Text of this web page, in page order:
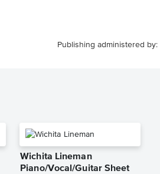
Publishing administered by:
Wichita Lineman
Piano/Vocal/Guitar Sheet